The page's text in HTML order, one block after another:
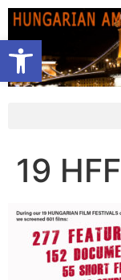
Open toolbar
19